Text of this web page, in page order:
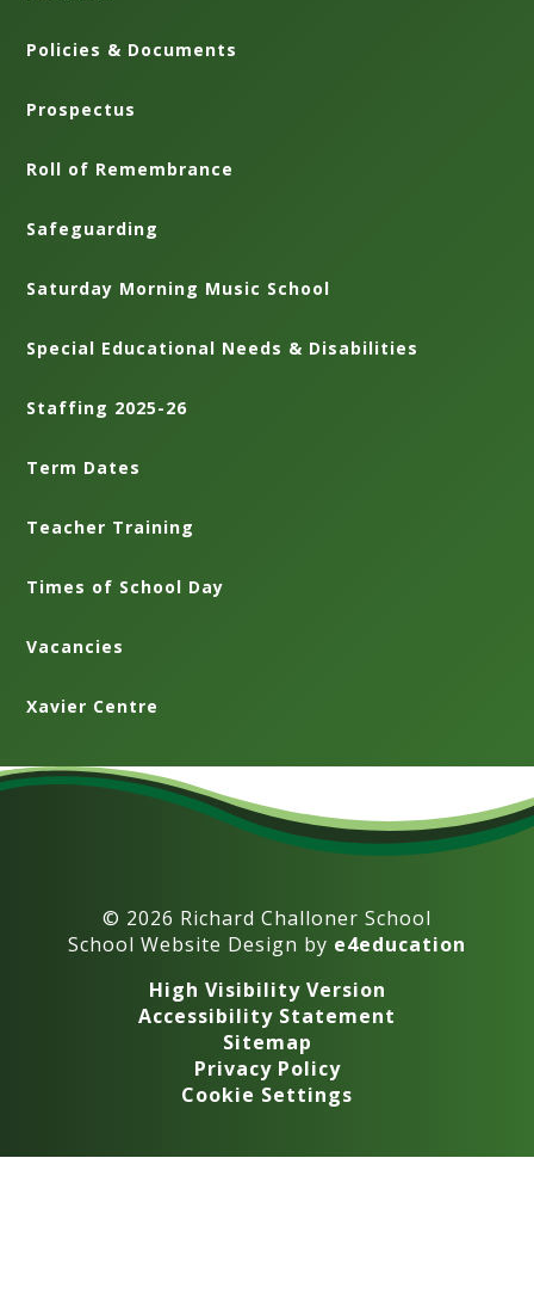
Policies & Documents
Prospectus
Roll of Remembrance
Safeguarding
Saturday Morning Music School
Special Educational Needs & Disabilities
Staffing 2025-26
Term Dates
Teacher Training
Times of School Day
Vacancies
Xavier Centre
© 2026 Richard Challoner School
School Website Design by e4education
High Visibility Version
Accessibility Statement
Sitemap
Privacy Policy
Cookie Settings